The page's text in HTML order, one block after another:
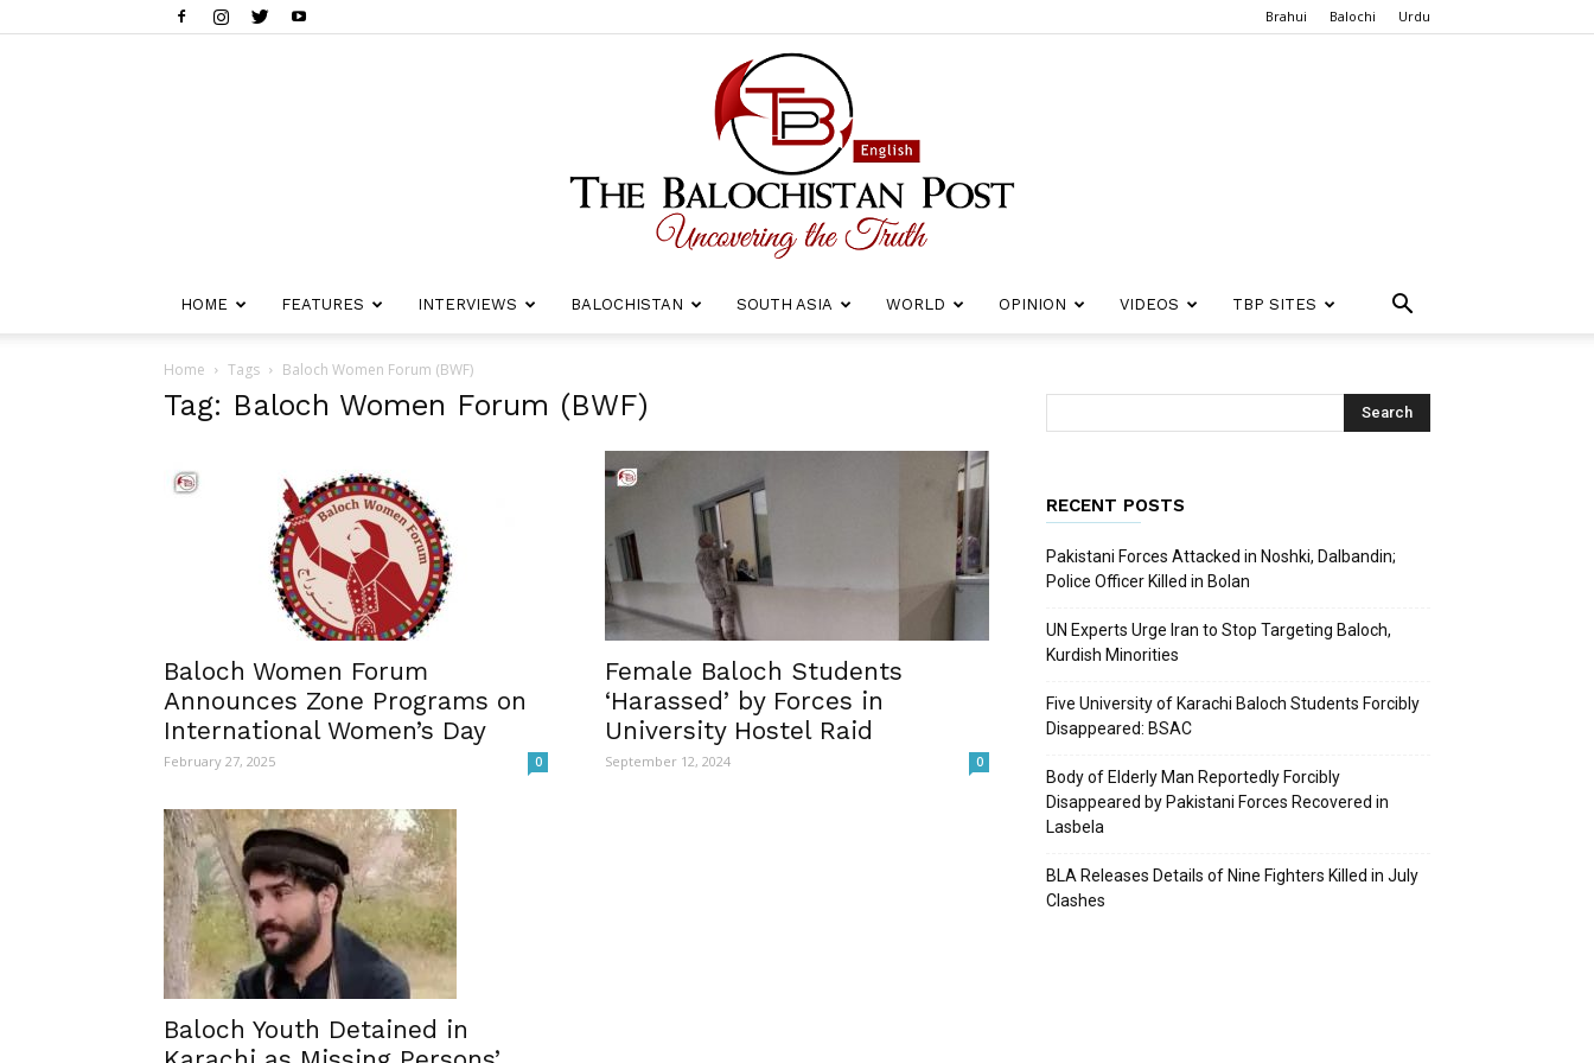
Brahui Balochi Urdu
Post
HOME FEATURES INTERVIEWS BALOCHISTAN SOUTH ASIA WORLD OPINION VIDEOS TBP SITES
Home Tags Baloch Women Forum (BWF)
Tag: Baloch Women Forum (BWF)
Baloch Women Forum
Announces Zone Programs on
International Women’s Day
February 27, 2025 0
Female Baloch Students
‘Harassed’ by Forces in
University Hostel Raid
September 12, 2024 0
Baloch Youth Detained in
RECENT POSTS
Pakistani Forces Attacked in Noshki, Dalbandin;
Police Officer Killed in Bolan
UN Experts Urge Iran to Stop Targeting Baloch,
Kurdish Minorities
Five University of Karachi Baloch Students Forcibly
Disappeared: BSAC
Body of Elderly Man Reportedly Forcibly
Disappeared by Pakistani Forces Recovered in
Lasbela
BLA Releases Details of Nine Fighters Killed in July
Clashes